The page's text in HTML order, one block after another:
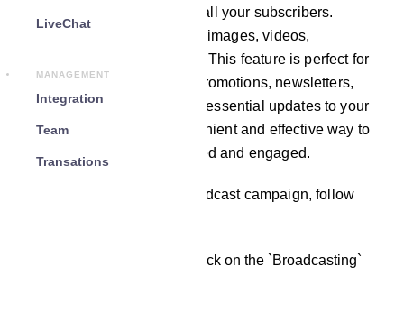
LiveChat
MANAGEMENT
Integration
Team
Transations
to specific target groups or all your subscribers.
Messages can include text, images, videos,
documents, and even links. This feature is perfect for
sending announcements, promotions, newsletters,
event invitations, and other essential updates to your
contacts, providing a convenient and effective way to
keep your audience informed and engaged.
To create a WhatsApp Broadcast campaign, follow
From the dashboard, click on the `Broadcasting`